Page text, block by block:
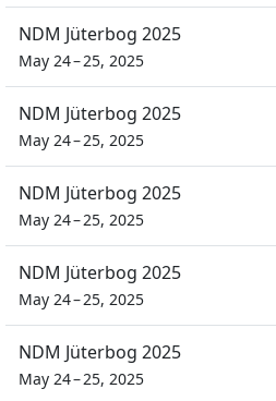
NDM Jüterbog 2025
May 24 – 25, 2025
NDM Jüterbog 2025
May 24 – 25, 2025
NDM Jüterbog 2025
May 24 – 25, 2025
NDM Jüterbog 2025
May 24 – 25, 2025
NDM Jüterbog 2025
May 24 – 25, 2025